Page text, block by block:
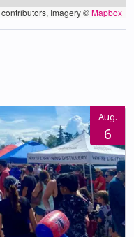
contributors, Imagery ©Mapbox
Aug.
6